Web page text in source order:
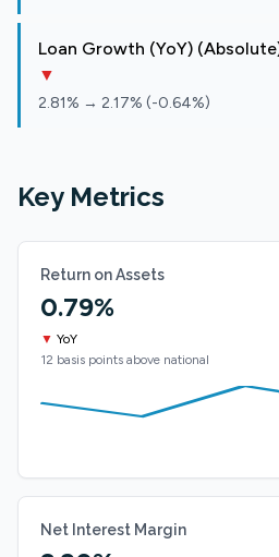
Loan Growth (YoY)
▼
2.81% → 2.17% (-0.64%)
Key Metrics
Return on Assets
0.79%
▼ YoY
12 basis points above national
Net Interest Margin